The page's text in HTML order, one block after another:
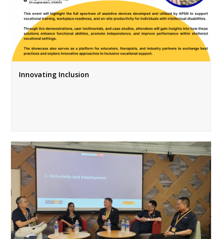
Innovating Inclusion